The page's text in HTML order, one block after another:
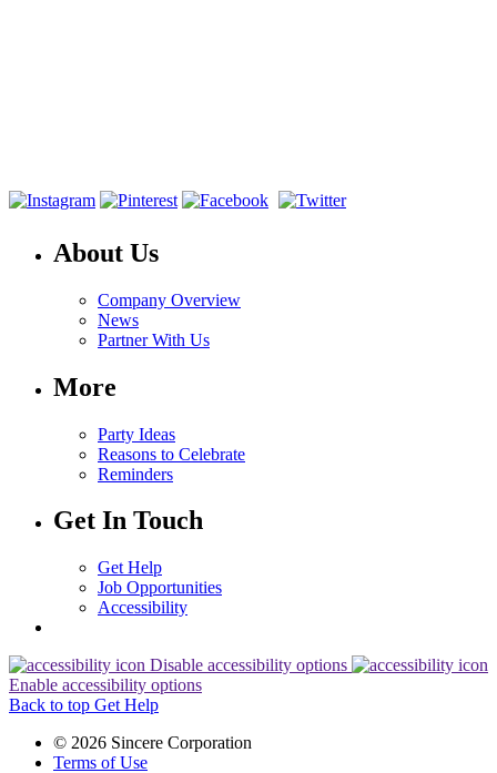
About Us
Company Overview
News
Partner With Us
More
Party Ideas
Reasons to Celebrate
Reminders
Get In Touch
Get Help
Job Opportunities
Accessibility
Disable accessibility options
Enable accessibility options
Back to top Get Help
© 2026 Sincere Corporation
Terms of Use